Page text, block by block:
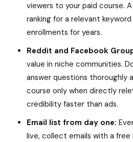
viewers to your paid course.
ranking for a relevant
enrollments for years.
Reddit and Facebook
value in niche communities.
answer questions thoroughly
course only when directly
credibility faster than ads.
Email list from day one:
live, collect emails with a free